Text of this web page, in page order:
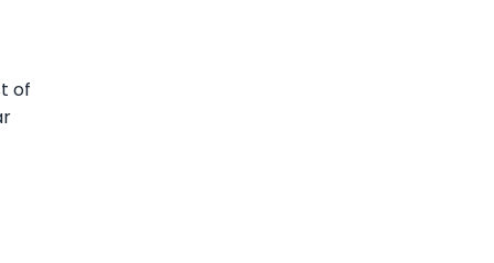
of